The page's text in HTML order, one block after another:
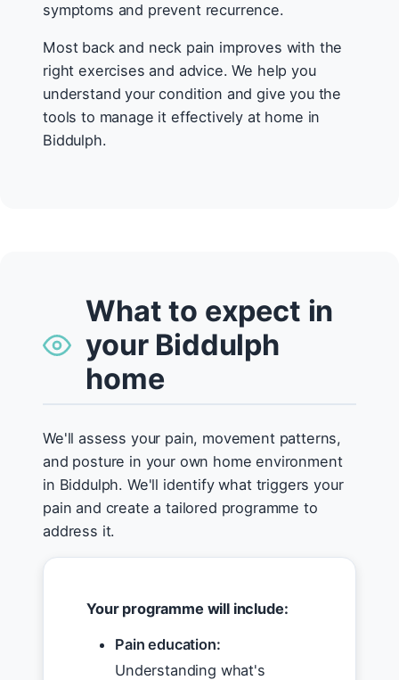
symptoms and prevent recurrence.
Most back and neck pain improves with the
right exercises and advice. We help you
understand your condition and give you the
tools to manage it effectively at home in
Biddulph.
What to expect in
your Biddulph
home
We'll assess your pain, movement patterns,
and posture in your own home environment
in Biddulph. We'll identify what triggers your
pain and create a tailored programme to
address it.
Your programme will include:
Pain education:
Understanding what's